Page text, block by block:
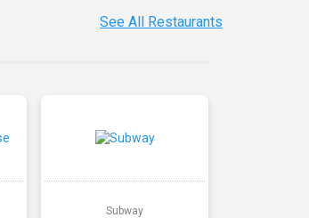
See All Restaurants
Subway